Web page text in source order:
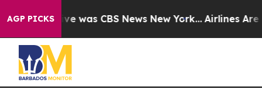
AGP PICKS
Narrative was CBS News New York... Airlines Are